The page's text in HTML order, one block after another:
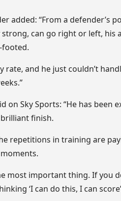
added: “From a defender’s
can go right or left, his
footed.
rate, and he just couldn’t
on Sky Sports: “He has been
finish.
repetitions in training are
most important thing. If you
‘I can do this, I can